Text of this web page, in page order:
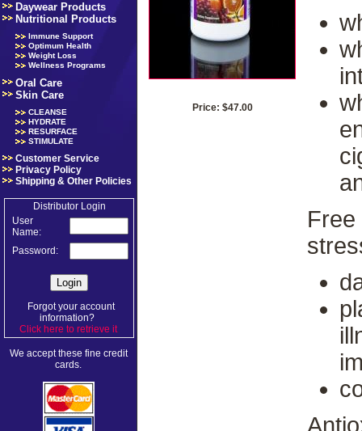
Daywear Products
Nutritional Products
Immune Support
Optimum Health
Weight Loss
Wellness Programs
Oral Care
Skin Care
CLEANSE
HYDRATE
RESURFACE
STIMULATE
Customer Service
Privacy Policy
Shipping & Other Policies
Distributor Login
User
Name:
Password:
Forgot your account
information?
Click here to retrieve it.
We accept these fine credit
cards.
Price: $47.00